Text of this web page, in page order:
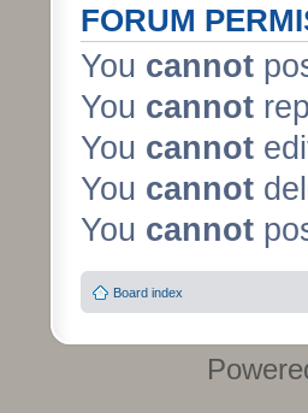
FORUM
You cannot
You cannot
You cannot
You cannot
You cannot
Board index